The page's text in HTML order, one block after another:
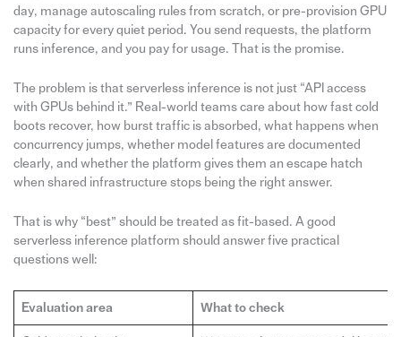
day, manage autoscaling rules from scratch, or pre-provision GPU
capacity for every quiet period. You send requests, the platform
runs inference, and you pay for usage. That is the promise.
The problem is that serverless inference is not just “API access
with GPUs behind it.” Real-world teams care about how fast cold
boots recover, how burst traffic is absorbed, what happens when
concurrency jumps, whether model features are documented
clearly, and whether the platform gives them an escape hatch
when shared infrastructure stops being the right answer.
That is why “best” should be treated as fit-based. A good
serverless inference platform should answer five practical
questions well:
Evaluation area What to check